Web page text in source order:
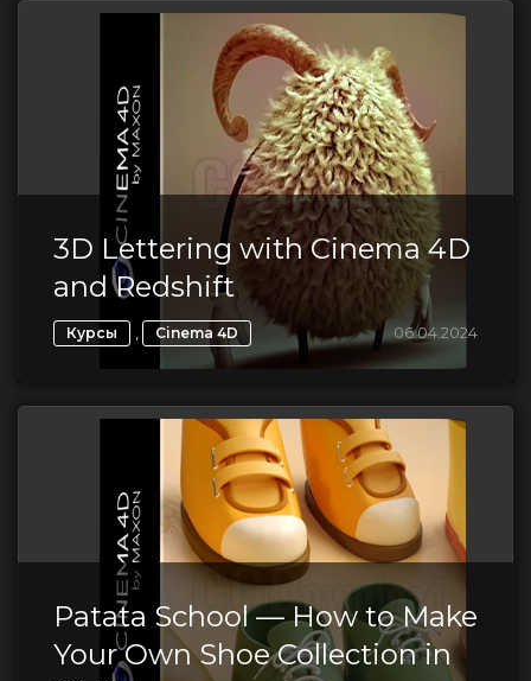
3D Lettering with Cinema 4D
and Redshift
Курсы , Cinema 4D 06.04.2024
Patata School — How to Make
Your Own Shoe Collection in